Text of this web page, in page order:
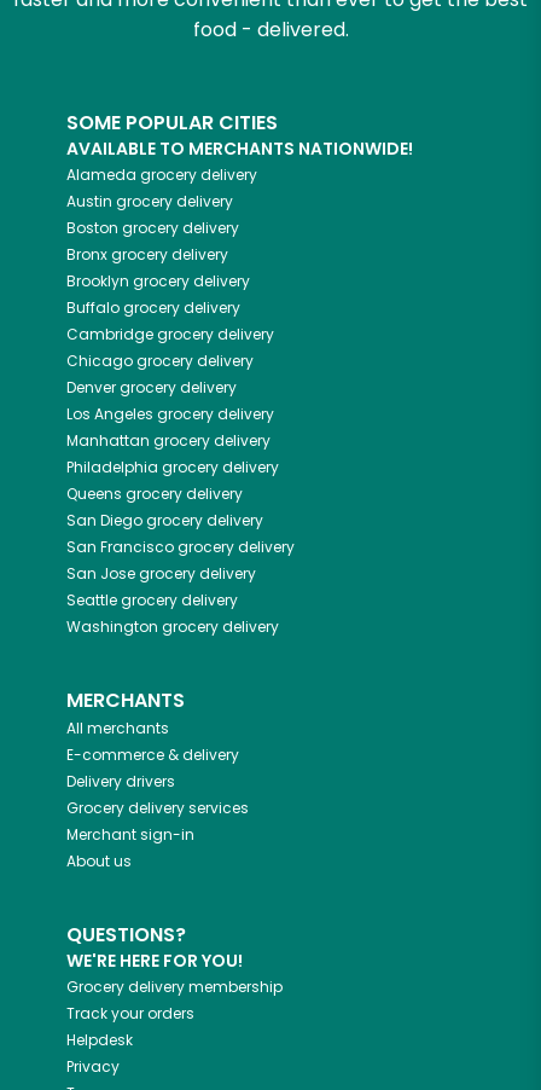
food - delivered.
SOME POPULAR CITIES
AVAILABLE TO MERCHANTS NATIONWIDE!
Alameda grocery delivery
Austin grocery delivery
Boston grocery delivery
Bronxgrocery delivery
Brooklyn grocery delivery
Buffalogrocery delivery
Cambridgegrocery delivery
Chicagogrocery delivery
Denvergrocery delivery
Los Angeles grocery delivery
Manhattan grocery delivery
Philadelphia grocery delivery
Queens grocery delivery
San Diegogrocery delivery
San Franciscogrocery delivery
San Josegrocery delivery
Seattlegrocery delivery
Washington grocery delivery
MERCHANTS
All merchants
E-commerce & delivery
Delivery drivers
Grocery delivery services
Merchant sign-in
About us
QUESTIONS?
WE'RE HERE FOR YOU!
Grocery delivery membership
Track your orders
Helpdesk
Privacy